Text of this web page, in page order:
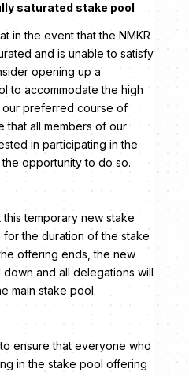
saturated stake pool
in the event that the NMKR
and is unable to satisfy
opening up a
to accommodate the high
our preferred course of
that all members of our
in participating in the
opportunity to do so.
temporary new stake
the duration of the stake
offering ends, the new
and all delegations will
main stake pool.
ensure that everyone who
in the stake pool offering